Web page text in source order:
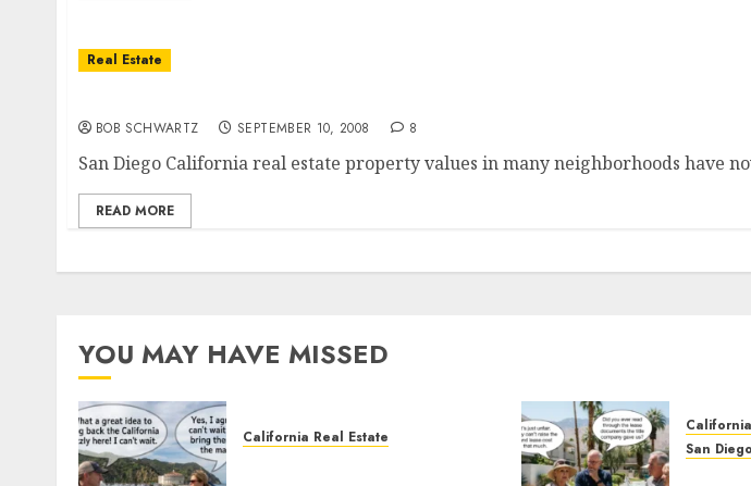
Real Estate
BOB SCHWARTZ SEPTEMBER 10, 2008 8
San Diego California real estate property values in many neighborhoods have
READ MORE
YOU MAY HAVE MISSED
California Real Estate
San